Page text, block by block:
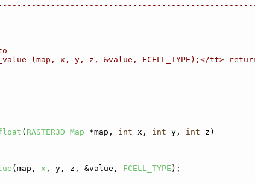
(map, x, y, z, &value, FCELL_TYPE);</tt>
( RASTER3D_Map *map, int x, int y, int z)
(map, x , y, z, &value, FCELL_TYPE );